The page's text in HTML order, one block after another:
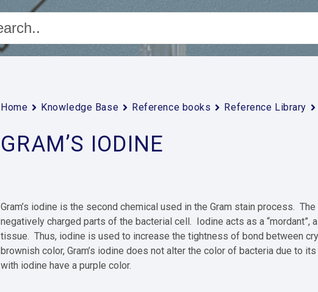
Home Knowledge Base Reference books Reference Library
GRAM’S IODINE
Gram’s iodine is the second chemical used in the Gram stain process.
negatively charged parts of the bacterial cell. Iodine acts as a “mordant”,
tissue. Thus, iodine is used to increase the tightness of bond between
brownish color, Gram’s iodine does not alter the color of bacteria due to
with iodine have a purple color.